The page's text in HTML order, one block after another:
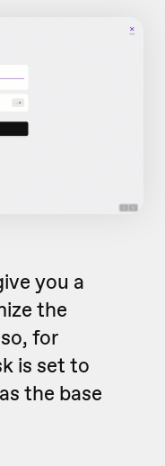
you a
the
for
is set to
the base